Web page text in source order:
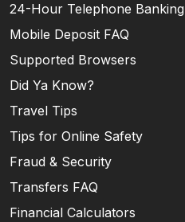
24-Hour Telephone Banking
Mobile Deposit FAQ
Supported Browsers
Did Ya Know?
Travel Tips
Tips for Online Safety
Fraud & Security
Transfers FAQ
Financial Calculators